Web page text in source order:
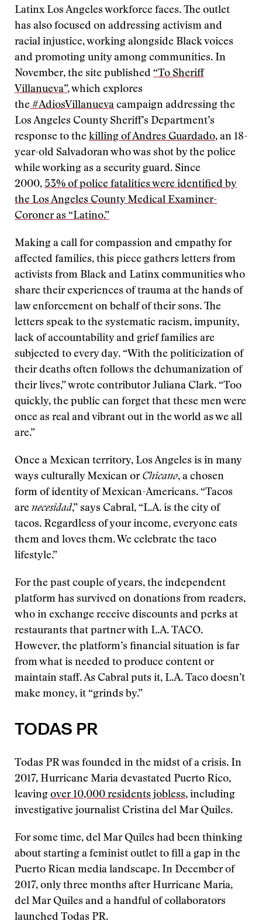
Latinx Los Angeles workforce faces. The outlet
has also focused on addressing activism and
racial injustice, working alongside Black voices
and promoting unity among communities. In
November, the site published “To Sheriff
Villanueva”, which explores
the #AdiosVillanueva campaign addressing the
Los Angeles County Sheriff’s Department’s
response to the killing of Andres Guardado, an 18-
year-old Salvadoran who was shot by the police
while working as a security guard. Since
2000, 53% of police fatalities were identified by
the Los Angeles County Medical Examiner-
Coroner as “Latino.”
Making a call for compassion and empathy for
affected families, this piece gathers letters from
activists from Black and Latinx communities who
share their experiences of trauma at the hands of
law enforcement on behalf of their sons. The
letters speak to the systematic racism, impunity,
lack of accountability and grief families are
subjected to every day. “With the politicization of
their deaths often follows the dehumanization of
their lives,” wrote contributor Juliana Clark. “Too
quickly, the public can forget that these men were
once as real and vibrant out in the world as we all
are.”
Once a Mexican territory, Los Angeles is in many
ways culturally Mexican or Chicano, a chosen
form of identity of Mexican-Americans. “Tacos
are necesidad,” says Cabral, “L.A. is the city of
tacos. Regardless of your income, everyone eats
them and loves them. We celebrate the taco
lifestyle.”
For the past couple of years, the independent
platform has survived on donations from readers,
who in exchange receive discounts and perks at
restaurants that partner with L.A. TACO.
However, the platform’s financial situation is far
from what is needed to produce content or
maintain staff. As Cabral puts it, L.A. Taco doesn’t
make money, it “grinds by.”
TODAS PR
Todas PR was founded in the midst of a crisis. In
2017, Hurricane Maria devastated Puerto Rico,
leaving over 10,000 residents jobless, including
investigative journalist Cristina del Mar Quiles.
For some time, del Mar Quiles had been thinking
about starting a feminist outlet to fill a gap in the
Puerto Rican media landscape. In December of
2017, only three months after Hurricane Maria,
del Mar Quiles and a handful of collaborators
launched Todas PR.